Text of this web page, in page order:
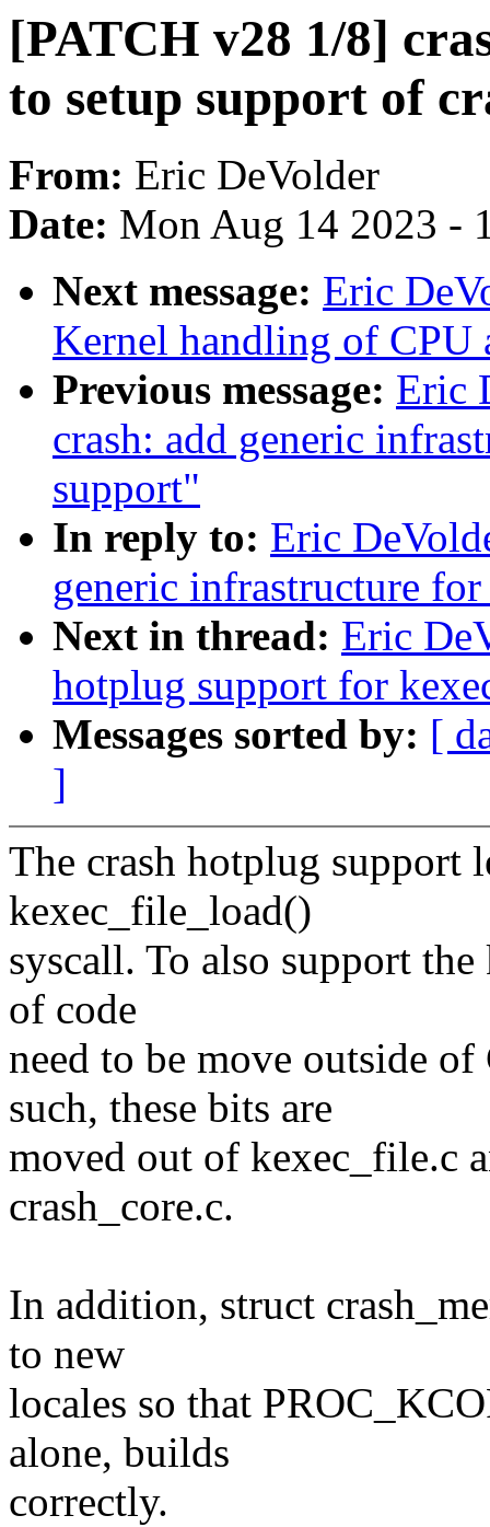
[PATCH v28 1/8]
to setup support of
From: Eric DeVolder
Date: Mon Aug 14 2023 -
Next message: Eric
Kernel handling of CPU
Previous message: Eric
crash: add generic
support"
In reply to: Eric
generic infrastructure
Next in thread: Eric
hotplug support for
Messages sorted by: [
]
The crash hotplug support
kexec_file_load()
syscall. To also support
of code
need to be move outside
such, these bits are
moved out of kexec_file.c
crash_core.c.
In addition, struct
to new
locales so that
alone, builds
correctly.